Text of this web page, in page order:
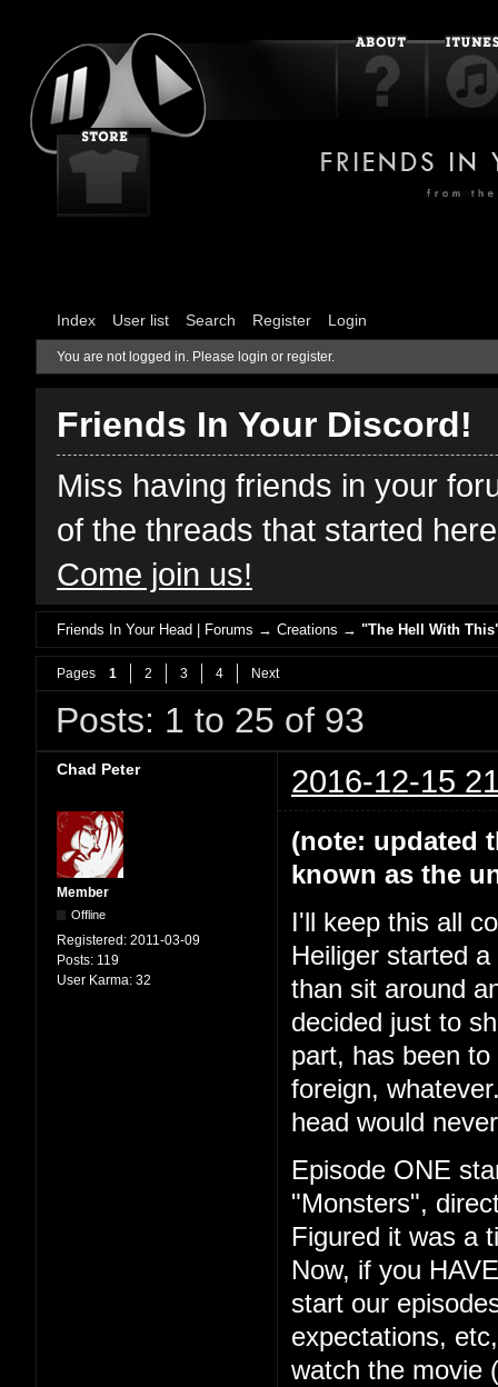
Index User list Search Register Login
You are not logged in. Please login or register.
Friends In Your Discord!
Miss having friends in your
of the threads that started
Come join us!
Friends In Your Head | Forums →Creations →"The Hell With
Pages 1 2 3 4 Next
Posts: 1 to 25 of 93
Chad Peter 2016-12-15
Member
Offline
Registered: 2011-03-09
Posts: 119
User Karma: 32
(note: updated
known as the
I'll keep this all
Heiliger started
than sit around
decided just to
part, has been
foreign,
head would
Episode ONE
"Monsters",
Figured it was a
Now, if you
start our
expectations,
watch the movie